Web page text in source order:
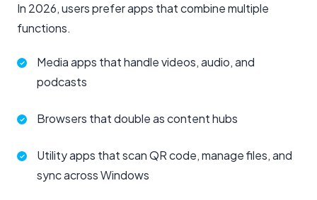
In 2026, users prefer apps that combine multiple
functions.
Media apps that handle videos, audio, and
podcasts
Browsers that double as content hubs
Utility apps that scan QR code, manage files, and
sync across Windows